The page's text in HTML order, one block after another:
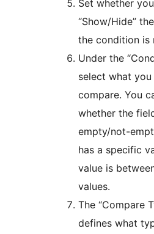
Set whether
“Show/Hide”
the condition is
Under the
select what
compare. You
whether the
empty/not-
has a specific
value is
values.
The “Compare
defines what